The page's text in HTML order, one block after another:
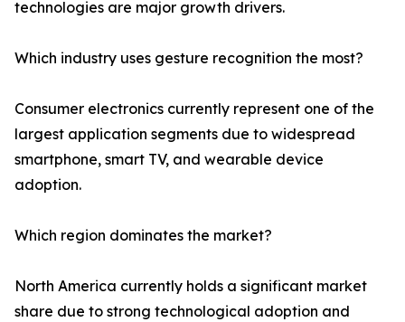
technologies are major growth drivers.
Which industry uses gesture recognition the most?
Consumer electronics currently represent one of the
largest application segments due to widespread
smartphone, smart TV, and wearable device
adoption.
Which region dominates the market?
North America currently holds a significant market
share due to strong technological adoption and